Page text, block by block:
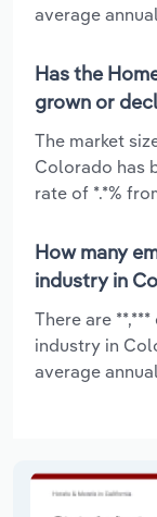
average
Has the
grown or
The market
Colorado has
rate of *.*%
How many
industry in
There are
industry in
average